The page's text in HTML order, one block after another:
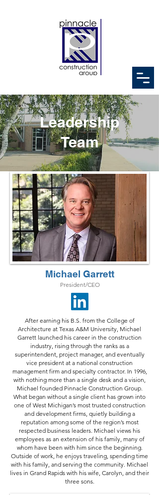
Leadership
Team
Michael Garrett
President/CEO
After earning his B.S. from the College of
Architecture at Texas A&M University, Michael
Garrett launched his career in the construction
industry, rising through the ranks as a
superintendent, project manager, and eventually
vice president at a national construction
management firm and specialty contractor. In 1996,
with nothing more than a single desk and a vision,
Michael founded Pinnacle Construction Group.
What began without a single client has grown into
one of West Michigan’s most trusted construction
and development firms, quietly building a
reputation among some of the region’s most
respected business leaders. Michael views his
employees as an extension of his family, many of
whom have been with him since the beginning.
Outside of work, he enjoys traveling, spending time
with his family, and serving the community. Michael
lives in Grand Rapids with his wife, Carolyn, and their
three sons.